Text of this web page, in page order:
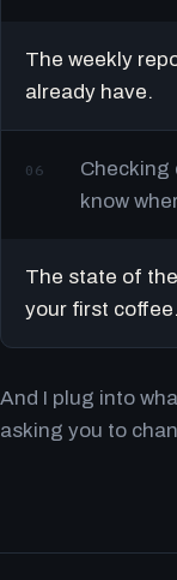
The weekly
already have.
06
Checking
know
The state of
your first coffee.
And I plug into
asking you to